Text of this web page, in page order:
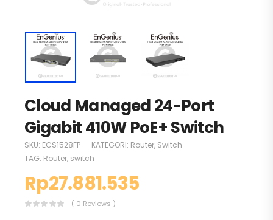
Cloud Managed 24-Port
Gigabit 410W PoE+ Switch
SKU: ECS1528FP KATEGORI: Router, Switch
TAG: Router, switch
Rp27.881.535
( 0 Reviews )